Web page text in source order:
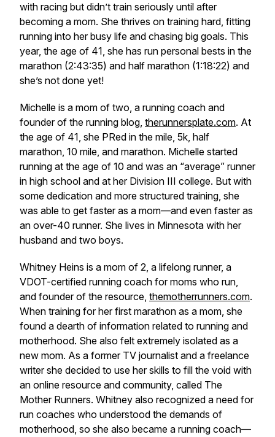
with racing but didn’t train seriously until after
becoming a mom. She thrives on training hard, fitting
running into her busy life and chasing big goals. This
year, the age of 41, she has run personal bests in the
marathon (2:43:35) and half marathon (1:18:22) and
she’s not done yet!
Michelle is a mom of two, a running coach and
founder of the running blog, therunnersplate.com. At
the age of 41, she PRed in the mile, 5k, half
marathon, 10 mile, and marathon. Michelle started
running at the age of 10 and was an “average” runner
in high school and at her Division III college. But with
some dedication and more structured training, she
was able to get faster as a mom—and even faster as
an over-40 runner. She lives in Minnesota with her
husband and two boys.
Whitney Heins is a mom of 2, a lifelong runner, a
VDOT-certified running coach for moms who run,
and founder of the resource, themotherrunners.com.
When training for her first marathon as a mom, she
found a dearth of information related to running and
motherhood. She also felt extremely isolated as a
new mom. As a former TV journalist and a freelance
writer she decided to use her skills to fill the void with
an online resource and community, called The
Mother Runners. Whitney also recognized a need for
run coaches who understood the demands of
motherhood, so she also became a running coach—